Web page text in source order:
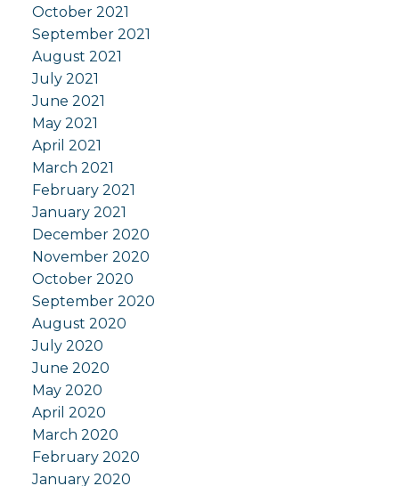
October 2021
September 2021
August 2021
July 2021
June 2021
May 2021
April 2021
March 2021
February 2021
January 2021
December 2020
November 2020
October 2020
September 2020
August 2020
July 2020
June 2020
May 2020
April 2020
March 2020
February 2020
January 2020